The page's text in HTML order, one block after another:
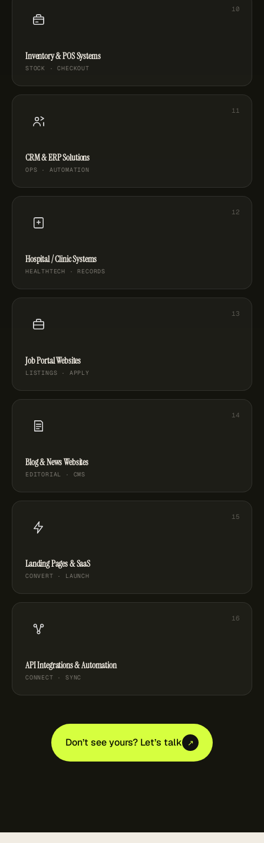
Inventory & POS Systems
STOCK · CHECKOUT
CRM & ERP Solutions
OPS · AUTOMATION
Hospital / Clinic Systems
HEALTHTECH · RECORDS
Job Portal Websites
LISTINGS · APPLY
Blog & News Websites
EDITORIAL · CMS
Landing Pages & SaaS
CONVERT · LAUNCH
API Integrations & Automation
CONNECT · SYNC
Don’t see yours? Let’s talk ↗